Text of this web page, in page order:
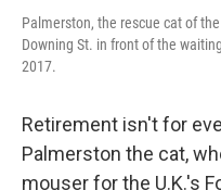
Palmerston, the rescue cat of
Downing St. in front of the
2017.
Retirement isn't for
Palmerston the cat,
mouser for the U.K.'s